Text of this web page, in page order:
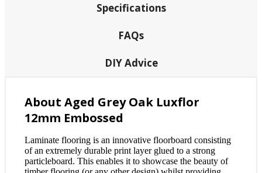
Specifications
FAQs
DIY Advice
About Aged Grey Oak Luxflor
12mm Embossed
Laminate flooring is an innovative floorboard consisting
of an extremely durable print layer glued to a strong
particleboard. This enables it to showcase the beauty of